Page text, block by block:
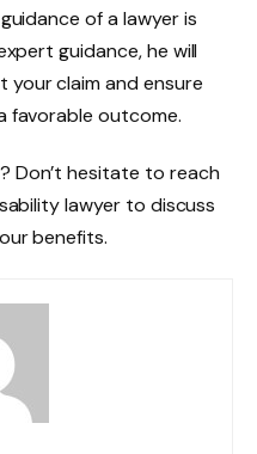
of a lawyer is
guidance, he will
claim and ensure
favorable outcome.
Don’t hesitate to reach
lawyer to discuss
benefits.